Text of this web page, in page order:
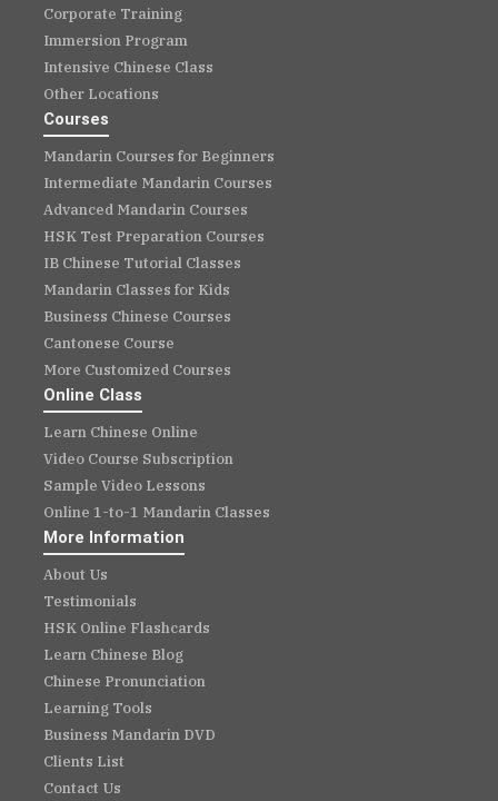
Corporate Training
Immersion Program
Intensive Chinese Class
Other Locations
Courses
Mandarin Courses for Beginners
Intermediate Mandarin Courses
Advanced Mandarin Courses
HSK Test Preparation Courses
IB Chinese Tutorial Classes
Mandarin Classes for Kids
Business Chinese Courses
Cantonese Course
More Customized Courses
Online Class
Learn Chinese Online
Video Course Subscription
Sample Video Lessons
Online 1-to-1 Mandarin Classes
More Information
About Us
Testimonials
HSK Online Flashcards
Learn Chinese Blog
Chinese Pronunciation
Learning Tools
Business Mandarin DVD
Clients List
Contact Us